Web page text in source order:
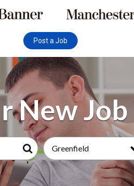
Post a Job
Search
Greenfield